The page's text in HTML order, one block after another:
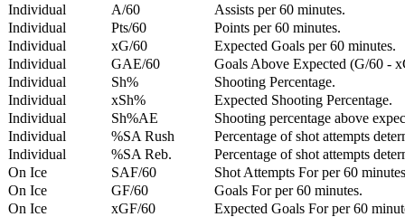
Individual
A/60
Assists per 60 minutes.
Individual
Pts/60
Points per 60 minutes.
Individual
xG/60
Expected Goals per 60 minutes.
Individual
GAE/60
Goals Above Expected (G/60 -
Individual
Sh%
Shooting Percentage.
Individual
xSh%
Expected Shooting Percentage.
Individual
Sh%AE
Shooting percentage above
Individual
%SA Rush
Percentage of shot attempts
Individual
%SA Reb.
Percentage of shot attempts
On Ice
SAF/60
Shot Attempts For per 60
On Ice
GF/60
Goals For per 60 minutes.
On Ice
xGF/60
Expected Goals For per 60